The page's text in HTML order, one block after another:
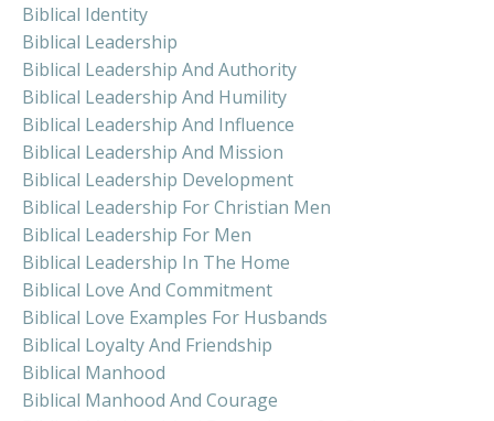
Biblical Identity
Biblical Leadership
Biblical Leadership And Authority
Biblical Leadership And Humility
Biblical Leadership And Influence
Biblical Leadership And Mission
Biblical Leadership Development
Biblical Leadership For Christian Men
Biblical Leadership For Men
Biblical Leadership In The Home
Biblical Love And Commitment
Biblical Love Examples For Husbands
Biblical Loyalty And Friendship
Biblical Manhood
Biblical Manhood And Courage